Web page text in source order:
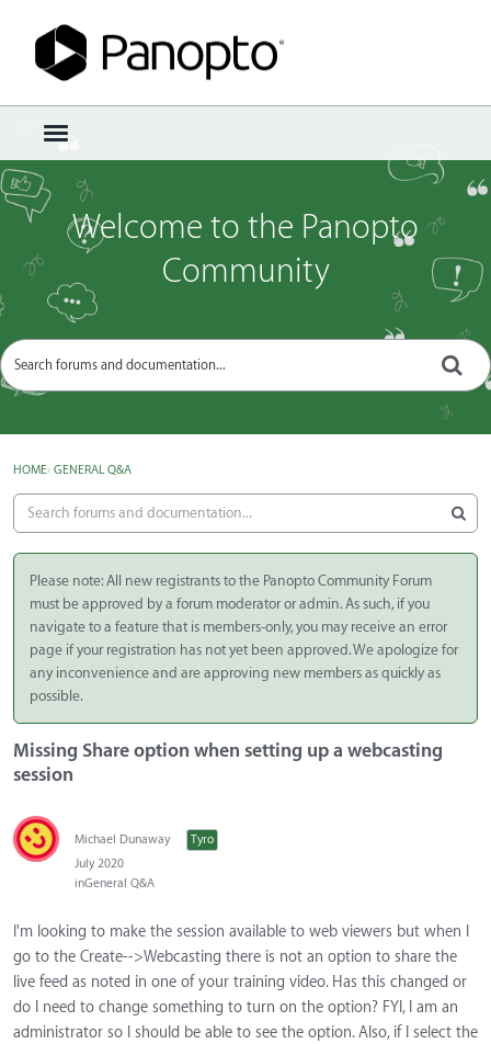
t
o
g
g
e
e
Sign In · Register
Welcome to the Panopto
Community
HOME› GENERAL Q&A
Please note: All new registrants to the Panopto Community Forum
must be approved by a forum moderator or admin. As such, if you
navigate to a feature that is members-only, you may receive an error
page if your registration has not yet been approved. We apologize for
any inconvenience and are approving new members as quickly as
possible.
Missing Share option when setting up a webcasting
session
Michael Dunaway
Tyro
July 2020
inGeneral Q&A
I'm looking to make the session available to web viewers but when I
go to the Create-->Webcasting there is not an option to share the
live feed as noted in one of your training video. Has this changed or
do I need to change something to turn on the option? FYI, I am an
administrator so I should be able to see the option. Also, if I select the